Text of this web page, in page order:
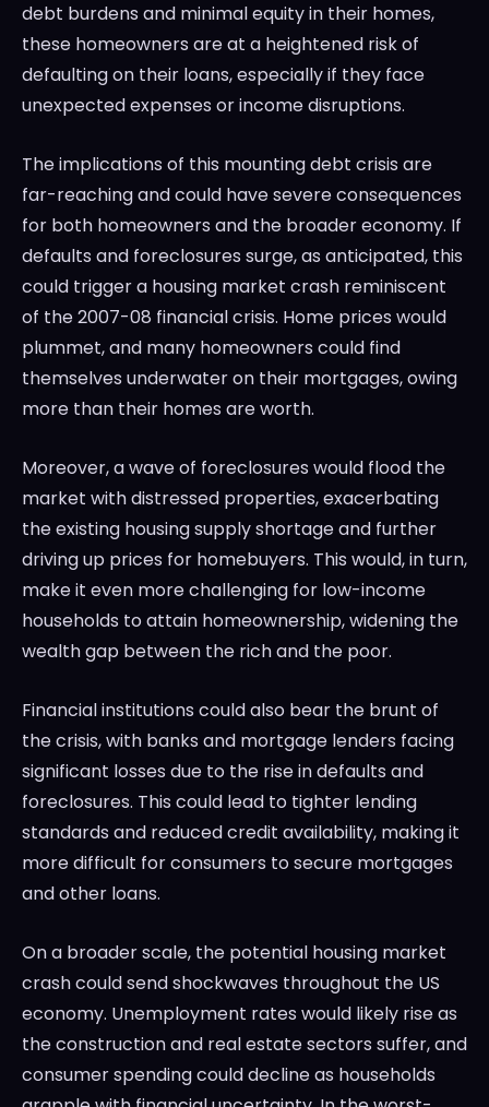
debt burdens and minimal equity in their homes,
these homeowners are at a heightened risk of
defaulting on their loans, especially if they face
unexpected expenses or income disruptions.
The implications of this mounting debt crisis are
far-reaching and could have severe consequences
for both homeowners and the broader economy. If
defaults and foreclosures surge, as anticipated, this
could trigger a housing market crash reminiscent
of the 2007-08 financial crisis. Home prices would
plummet, and many homeowners could find
themselves underwater on their mortgages, owing
more than their homes are worth.
Moreover, a wave of foreclosures would flood the
market with distressed properties, exacerbating
the existing housing supply shortage and further
driving up prices for homebuyers. This would, in turn,
make it even more challenging for low-income
households to attain homeownership, widening the
wealth gap between the rich and the poor.
Financial institutions could also bear the brunt of
the crisis, with banks and mortgage lenders facing
significant losses due to the rise in defaults and
foreclosures. This could lead to tighter lending
standards and reduced credit availability, making it
more difficult for consumers to secure mortgages
and other loans.
On a broader scale, the potential housing market
crash could send shockwaves throughout the US
economy. Unemployment rates would likely rise as
the construction and real estate sectors suffer, and
consumer spending could decline as households